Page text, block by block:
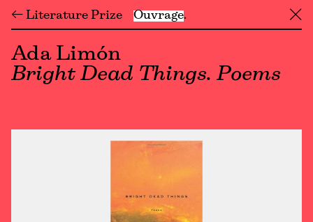
← Literature Prize Ouvrage ╳
Ada Limón
Bright Dead Things. Poems